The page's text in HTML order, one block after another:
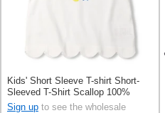
Kids' Short Sleeve T-shirt Short-
Sleeved T-Shirt Scallop 100%
Cotton
Sign up to see the wholesale